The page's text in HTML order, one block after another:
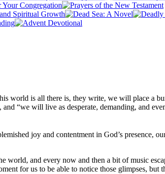
world is all there is, they write, we will place a
“we will live as desperate, demanding, and
joy and contentment in God’s presence,
and every now and then a bit of music
for us to be able to notice those glimpses, but